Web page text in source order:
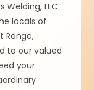
Welding, LLC
locals of
Range,
to our valued
your